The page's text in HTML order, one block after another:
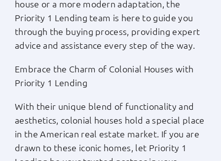
house or a more modern adaptation, the
Priority 1 Lending team is here to guide you
through the buying process, providing expert
advice and assistance every step of the way.
Embrace the Charm of Colonial Houses with
Priority 1 Lending
With their unique blend of functionality and
aesthetics, colonial houses hold a special place
in the American real estate market. If you are
drawn to these iconic homes, let Priority 1